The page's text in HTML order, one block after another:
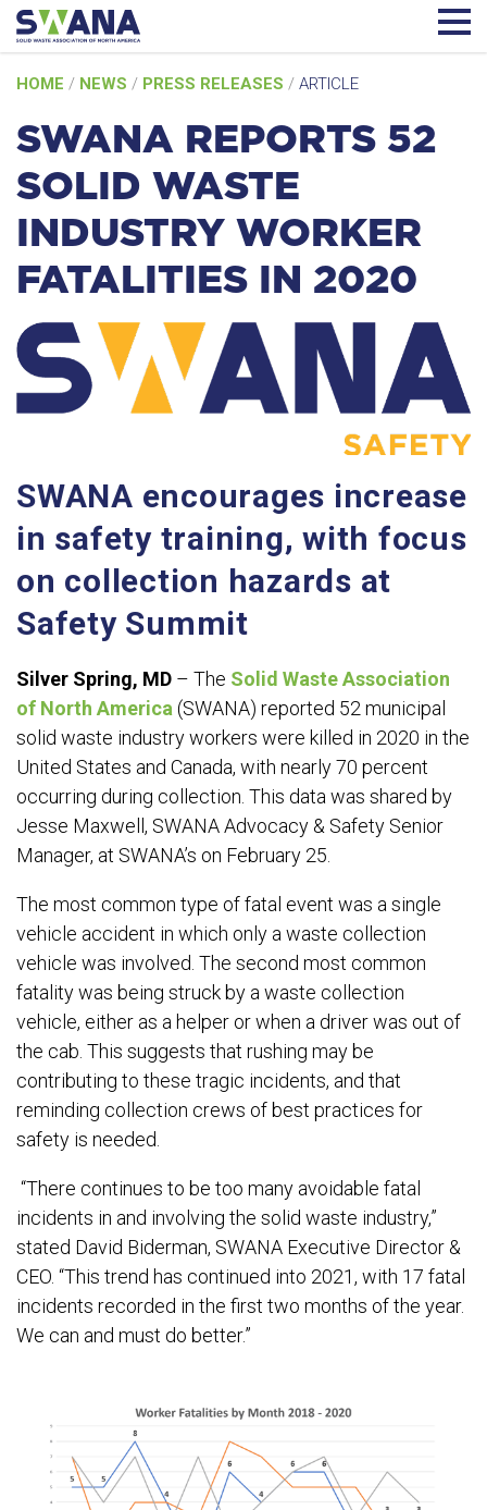
to
content
HOME / NEWS / PRESS RELEASES / ARTICLE
SWANA REPORTS 52
SOLID WASTE
INDUSTRY WORKER
FATALITIES IN 2020
SWANA encourages increase
in safety training, with focus
on collection hazards at
Safety Summit
Silver Spring, MD – The Solid Waste Association
of North America (SWANA) reported 52 municipal
solid waste industry workers were killed in 2020 in the
United States and Canada, with nearly 70 percent
occurring during collection. This data was shared by
Jesse Maxwell, SWANA Advocacy & Safety Senior
Manager, at SWANA’s on February 25.
The most common type of fatal event was a single
vehicle accident in which only a waste collection
vehicle was involved. The second most common
fatality was being struck by a waste collection
vehicle, either as a helper or when a driver was out of
the cab. This suggests that rushing may be
contributing to these tragic incidents, and that
reminding collection crews of best practices for
safety is needed.
“There continues to be too many avoidable fatal
incidents in and involving the solid waste industry,”
stated David Biderman, SWANA Executive Director &
CEO. “This trend has continued into 2021, with 17 fatal
incidents recorded in the first two months of the year.
We can and must do better.”